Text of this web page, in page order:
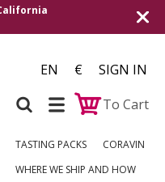
Shipping to all
EN €
SIGN IN
To Cart
TASTING PACKS
CORAVIN
WHERE WE SHIP AND HOW